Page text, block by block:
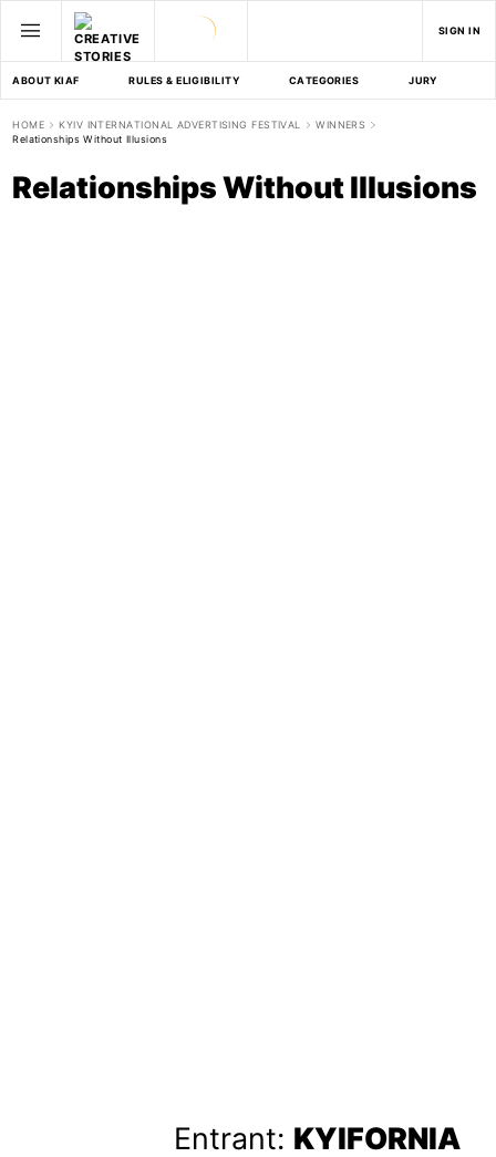
SIGN IN
ABOUT KIAF RULES & ELIGIBILITY CATEGORIES JURY
HOME KYIV INTERNATIONAL ADVERTISING FESTIVAL
WINNERS
Relationships Without Illusions
Relationships Without Illusions
Entrant: KYIFORNIA